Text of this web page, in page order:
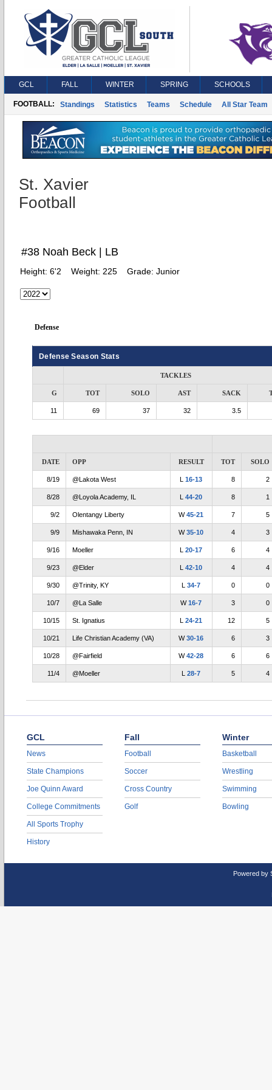
GCL FALL WINTER SPRING SCHOOLS
FOOTBALL: Standings Statistics Teams Schedule All Star Team
St. Xavier
Football
#38 Noah Beck | LB
Height: 6'2 Weight: 225 Grade: Junior
Defense
Defense Season Stats
TACKLES
G TOT SOLO AST SACK
11 69 37 32 3.5
DATE OPP RESULT TOT SOLO
8/19 @Lakota West L16-13 8 2
8/28 @Loyola Academy, IL L44-20 8 1
9/2 Olentangy Liberty W45-21 7 5
9/9 Mishawaka Penn, IN W35-10 4 3
9/16 Moeller L20-17 6 4
9/23 @Elder L42-10 4 4
9/30 @Trinity, KY L34-7 0 0
10/7 @La Salle W16-7 3 0
10/15 St. Ignatius L24-21 12 5
10/21 Life Christian Academy (VA) W30-16 6 3
10/28 @Fairfield W42-28 6 6
11/4 @Moeller L28-7 5 4
GCL
News
State Champions
Joe Quinn Award
College Commitments
All Sports Trophy
History
Fall
Football
Soccer
Cross Country
Golf
Winter
Basketball
Wrestling
Swimming
Bowling
Powered by